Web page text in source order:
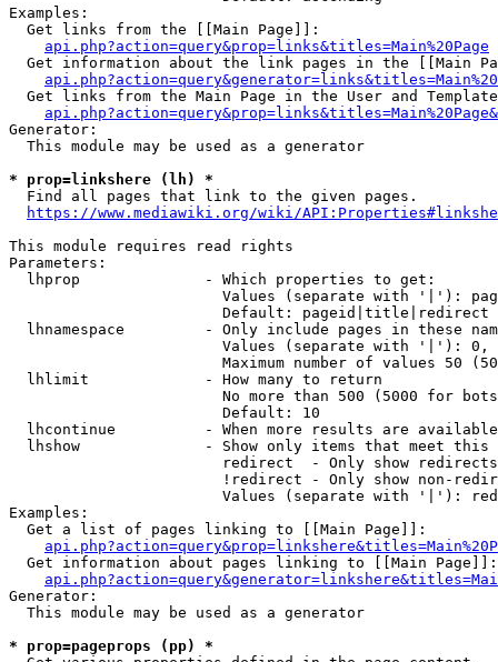
Examples:
  Get links from the [[Main Page]]:
api.php?action=query&prop=links&titles=Main%20Page
Get information about the link pages in the [[Main
Get links from the Main Page in the User and
Generator:
  This module may be used as a generator
* prop=linkshere (lh) *
  Find all pages that link to the given pages.
https://www.mediawiki.org/wiki/
This module requires read rights
Parameters:
  lhprop              - Which properties to get:
Values (separate with '|'):
                        Default: pageid|title|redirect
lhnamespace         - Only include pages in these
Values (separate with '|'):
Maximum number of values 50
  lhlimit             - How many to return
No more than 500 (5000 for
                        Default: 10
lhcontinue          - When more results are
lhshow              - Show only items that meet this
                        redirect  - Only show redirects
!redirect - Only show non-
Values (separate with '|'):
Examples:
  Get a list of pages linking to [[Main Page]]:
  Get information about pages linking to [[Main Page]]:
Generator:
  This module may be used as a generator
* prop=pageprops (pp) *